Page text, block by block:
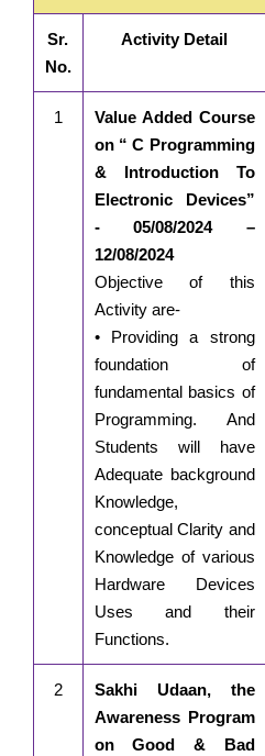
Sr.
No.
Activity Detail
1
Value Added Course
on “ C Programming
& Introduction To
Electronic Devices”
- 05/08/2024 –
12/08/2024
Objective of this
Activity are-
• Providing a strong
foundation of
fundamental basics of
Programming. And
Students will have
Adequate background
Knowledge,
conceptual Clarity and
Knowledge of various
Hardware Devices
Uses and their
Functions.
2
Sakhi Udaan, the
Awareness Program
on Good & Bad